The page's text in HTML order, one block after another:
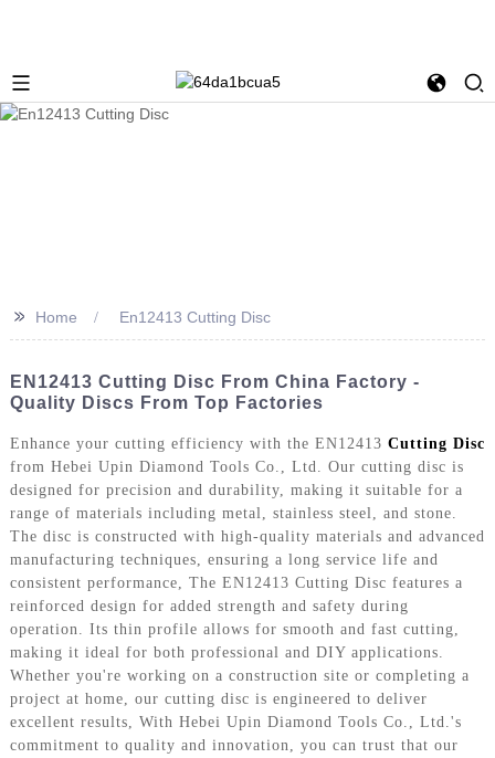
>> Home En12413 Cutting Disc
EN12413 Cutting Disc From China Factory -
Quality Discs From Top Factories
Enhance your cutting efficiency with the EN12413 Cutting Disc
from Hebei Upin Diamond Tools Co., Ltd. Our cutting disc is
designed for precision and durability, making it suitable for a
range of materials including metal, stainless steel, and stone.
The disc is constructed with high-quality materials and advanced
manufacturing techniques, ensuring a long service life and
consistent performance, The EN12413 Cutting Disc features a
reinforced design for added strength and safety during
operation. Its thin profile allows for smooth and fast cutting,
making it ideal for both professional and DIY applications.
Whether you're working on a construction site or completing a
project at home, our cutting disc is engineered to deliver
excellent results, With Hebei Upin Diamond Tools Co., Ltd.'s
commitment to quality and innovation, you can trust that our